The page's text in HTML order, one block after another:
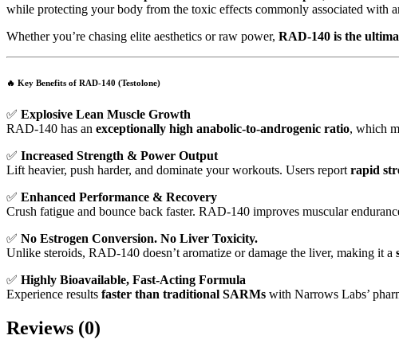
while protecting your body from the toxic effects commonly associated with
Whether you’re chasing elite aesthetics or raw power, RAD-140 is the
🔥 Key Benefits of RAD-140 (Testolone)
✅ Explosive Lean Muscle Growth
RAD-140 has an exceptionally high anabolic-to-androgenic ratio, which
✅ Increased Strength & Power Output
Lift heavier, push harder, and dominate your workouts. Users report rapid
✅ Enhanced Performance & Recovery
Crush fatigue and bounce back faster. RAD-140 improves muscular
✅ No Estrogen Conversion. No Liver Toxicity.
Unlike steroids, RAD-140 doesn’t aromatize or damage the liver, making it a
✅ Highly Bioavailable, Fast-Acting Formula
Experience results faster than traditional SARMs with Narrows Labs’
Reviews (0)